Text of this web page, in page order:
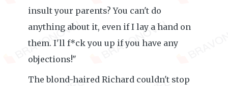
insult your parents? You can't do
anything about it, even if I lay a hand on
them. I'll f*ck you up if you have any
objections!"
The blond-haired Richard couldn't stop